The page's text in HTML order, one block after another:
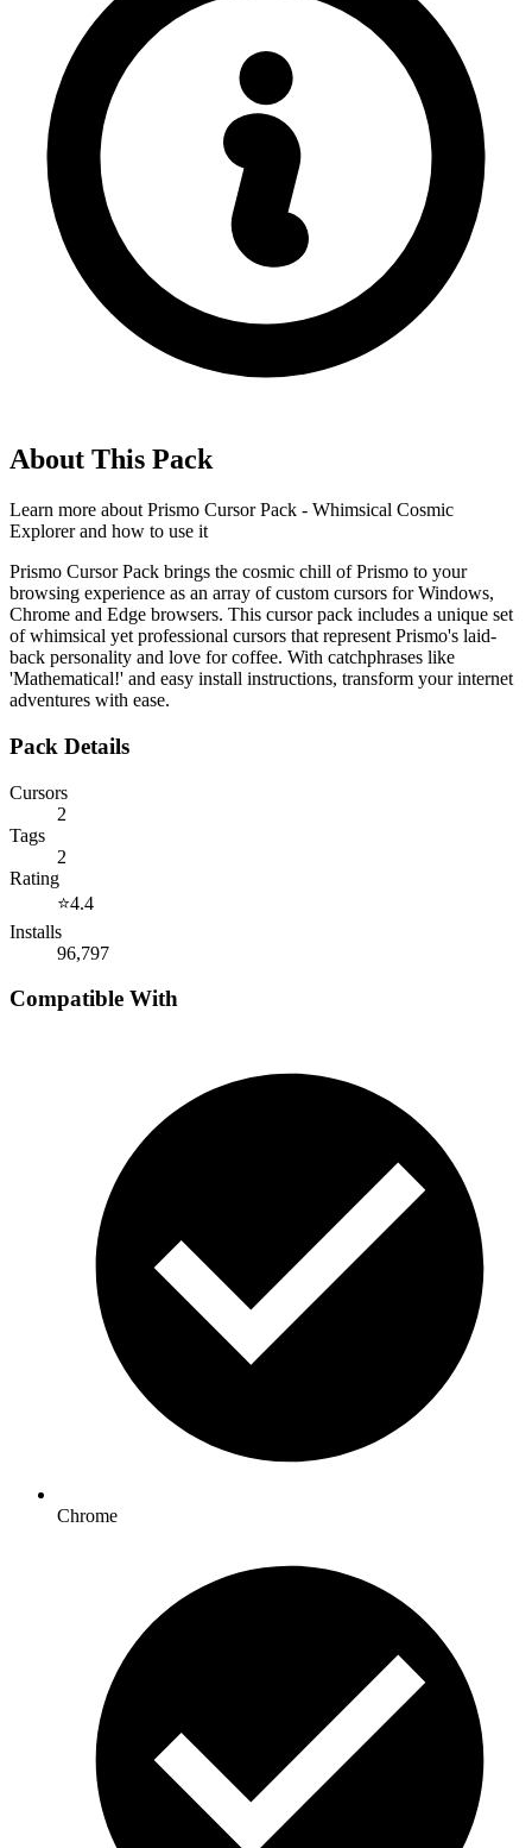
About This Pack
Learn more about Prismo Cursor Pack - Whimsical Cosmic
Explorerand how to use it
Prismo Cursor Pack brings the cosmic chill of Prismo to your
browsing experience as an array of custom cursors for Windows,
Chrome and Edge browsers. This cursor pack includes a unique set
of whimsical yet professional cursors that represent Prismo's laid-
back personality and love for coffee. With catchphrases like
'Mathematical!' and easy install instructions, transform your internet
adventures with ease.
Pack Details
Cursors
2
Tags
2
Rating
⭐4.4
Installs
96,797
Compatible With
Chrome